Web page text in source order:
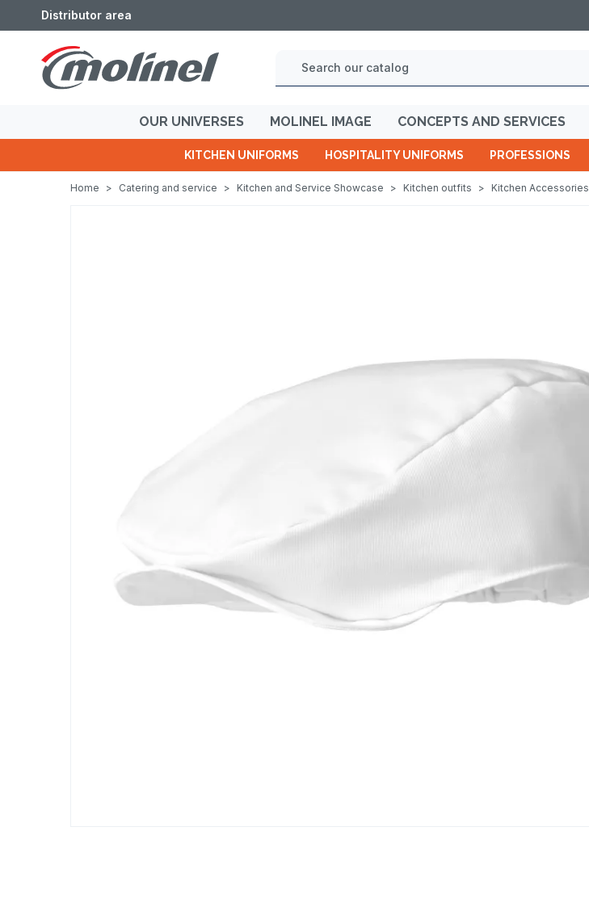
Distributor area
OUR UNIVERSES MOLINEL IMAGE CONCEPTS AND SERVICES
KITCHEN UNIFORMS HOSPITALITY UNIFORMS PROFESSIONS
Home > Catering and service > Kitchen and Service Showcase > Kitchen outfits > Kitchen Accessories